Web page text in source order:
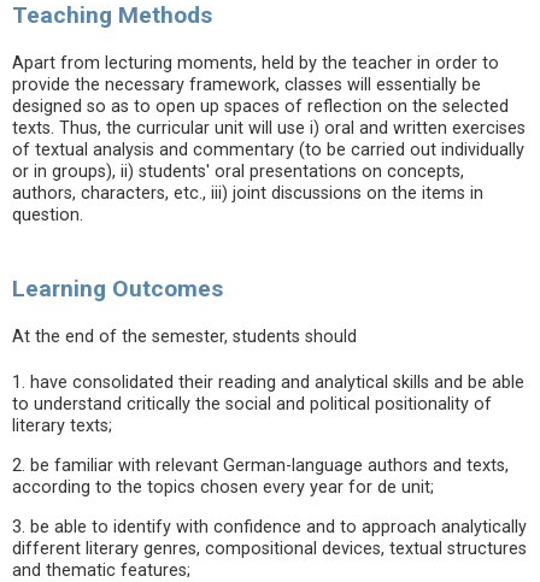
Teaching Methods
Apart from lecturing moments, held by the teacher in order to
provide the necessary framework, classes will essentially be
designed so as to open up spaces of reflection on the selected
texts. Thus, the curricular unit will use i) oral and written exercises
of textual analysis and commentary (to be carried out individually
or in groups), ii) students' oral presentations on concepts,
authors, characters, etc., iii) joint discussions on the items in
question.
Learning Outcomes
At the end of the semester, students should
1. have consolidated their reading and analytical skills and be able
to understand critically the social and political positionality of
literary texts;
2. be familiar with relevant German-language authors and texts,
according to the topics chosen every year for de unit;
3. be able to identify with confidence and to approach analytically
different literary genres, compositional devices, textual structures
and thematic features;